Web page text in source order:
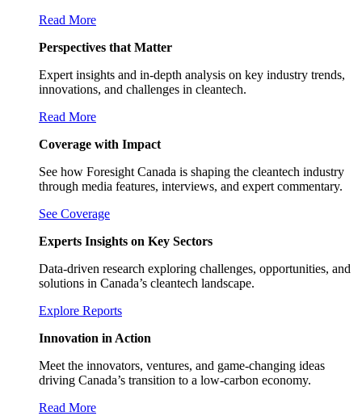
Read More
Perspectives that Matter
Expert insights and in-depth analysis on key industry trends,
innovations, and challenges in cleantech.
Read More
Coverage with Impact
See how Foresight Canada is shaping the cleantech industry
through media features, interviews, and expert commentary.
See Coverage
Experts Insights on Key Sectors
Data-driven research exploring challenges, opportunities, and
solutions in Canada’s cleantech landscape.
Explore Reports
Innovation in Action
Meet the innovators, ventures, and game-changing ideas
driving Canada’s transition to a low-carbon economy.
Read More